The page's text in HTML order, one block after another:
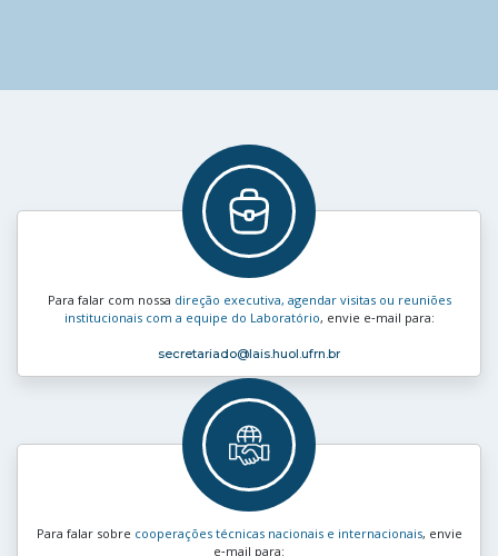
Para falar com nossa direção executiva, agendar visitas ou reuniões
institucionais com a equipe do Laboratório, envie e‑mail para:
secretariado@lais.huol.ufrn.br
Para falar sobre cooperações técnicas nacionais e internacionais, envie
e‑mail para: